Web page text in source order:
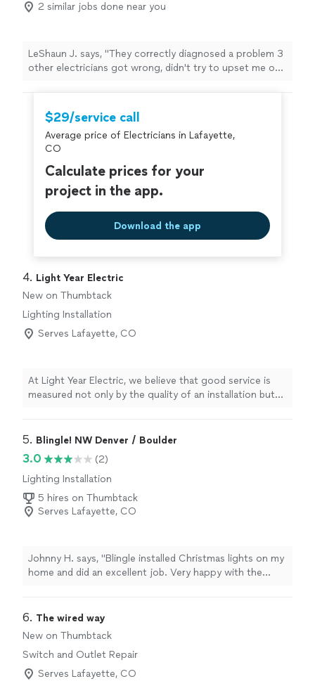
2 similar jobs done near you
LeShaun J. says, "They correctly diagnosed a problem 3
other electricians got wrong, didn't try to upset me on
$29/service call
Average price of Electricians in Lafayette,
CO
Calculate prices for your
project in the app.
Download the app
4. Light Year Electric
New on Thumbtack
Lighting Installation
Serves Lafayette, CO
At Light Year Electric, we believe that good service is
measured not only by the quality of an installation but
competition, but light-years ahead in quality, safety,
5. Blingle! NW Denver / Boulder
3.0
(2)
Lighting Installation
5 hires on Thumbtack
Serves Lafayette, CO
Johnny H. says, "Blingle installed Christmas lights on my
home and did an excellent job. Very happy with the
6. The wired way
New on Thumbtack
Switch and Outlet Repair
Serves Lafayette, CO